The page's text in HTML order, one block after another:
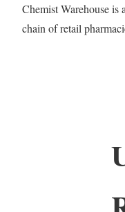
Chemist Warehouse is
chain of retail